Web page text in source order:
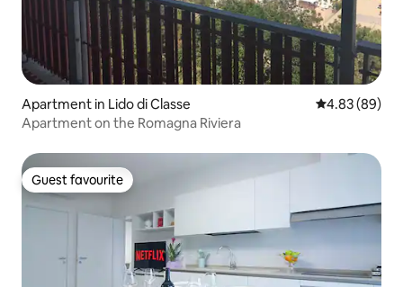
Apartment in Lido di Classe 4.83 out of 5
4.83 (89)
Apartment on the Romagna Riviera
Guest favourite
Guest favourite